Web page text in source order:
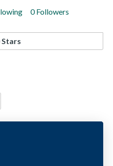
0 Followers